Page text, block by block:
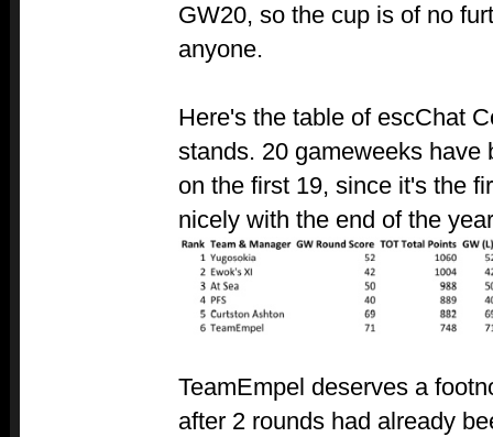
GW20, so the cup is of no
anyone.
Here's the table of escChat
stands. 20 gameweeks have
on the first 19, since it's the
nicely with the end of the
TeamEmpel deserves a
after 2 rounds had already